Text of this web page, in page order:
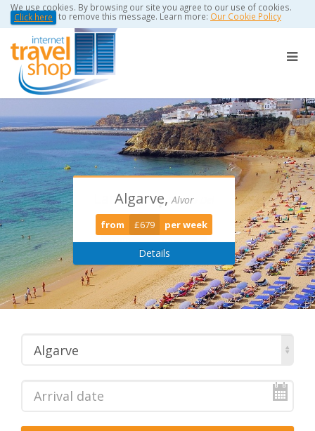
We use cookies. By browsing our site you agree to our use of cookies.
Click here to remove this message. Learn more: Our Cookie Policy
Puerto Del
Carmen
from £0 per week
Algarve,Alvor
from £679 per week
Details
Torviscas -
Playa De Las Americas
from £389 per week
Algarve